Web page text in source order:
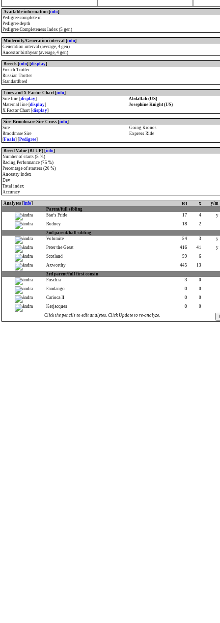
Available information [info]
Pedigree complete in
Pedigree depth
Pedigree Completeness Index (5 gen)
Modernity/Generation interval [info]
Generation interval (average, 4 gen)
Ancestor birthyear (average, 4 gen)
Breeds [info] [display]
French Trotter
Russian Trotter
Standardbred
Lines and X Factor Chart [info]
Sire line [display]
Abdallah (US)
Maternal line [display]
Josephine Knight (US)
X Factor Chart [display]
Sire-Broodmare Sire Cross [info]
Sire
Going Kronos
Broodmare Sire
Express Ride
[Foals] [Pedigree]
Breed Value (BLUP) [info]
Number of starts (5 %)
Racing Performance (75 %)
Percentage of starters (20 %)
Ancestry index
Dev
Total index
Accuracy
Analytes [info] tot x
y/m
Parent/full sibling
Star's Pride
17 4
y
Rodney
18
2
2nd parent/half sibling
Volomite
54 3
y
Peter the Great
416 41
y
Scotland
59
6
Axworthy
445
13
3rd parent/full first cousin
Fuschia
3
0
Fandango
0
0
Carioca II
0
0
Kerjacques
0
0
Click the pencils to edit analytes. Click Update to re-analyze.